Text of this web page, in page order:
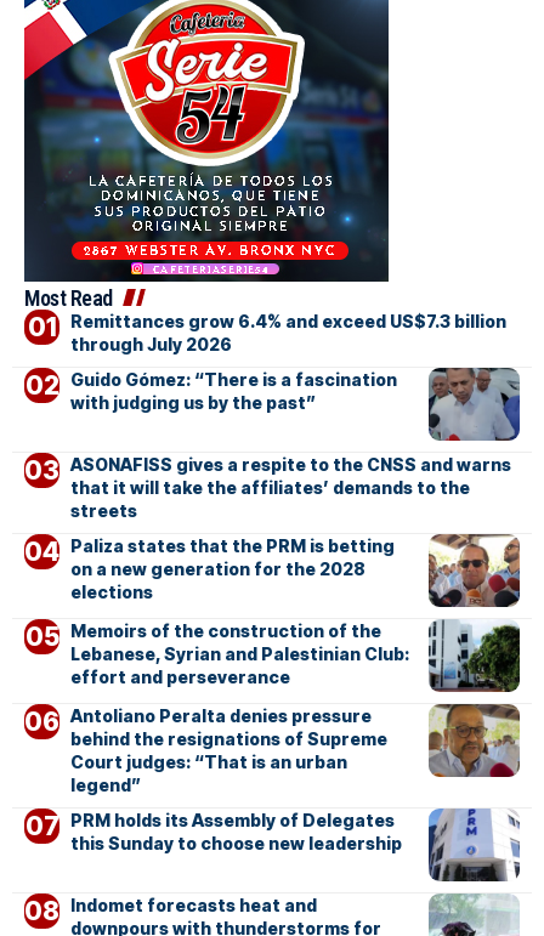
Most Read
Remittances grow 6.4% and exceed US$7.3 billion
through July 2026
Guido Gómez: “There is a fascination
with judging us by the past”
ASONAFISS gives a respite to the CNSS and warns
that it will take the affiliates’ demands to the
streets
Paliza states that the PRM is betting
on a new generation for the 2028
elections
Memoirs of the construction of the
Lebanese, Syrian and Palestinian Club:
effort and perseverance
Antoliano Peralta denies pressure
behind the resignations of Supreme
Court judges: “That is an urban
legend”
PRM holds its Assembly of Delegates
this Sunday to choose new leadership
Indomet forecasts heat and
downpours with thunderstorms for